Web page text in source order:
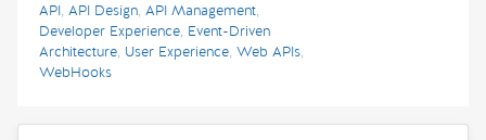
API, API Design, API Management,
Developer Experience, Event-Driven
Architecture, User Experience, Web APIs,
WebHooks